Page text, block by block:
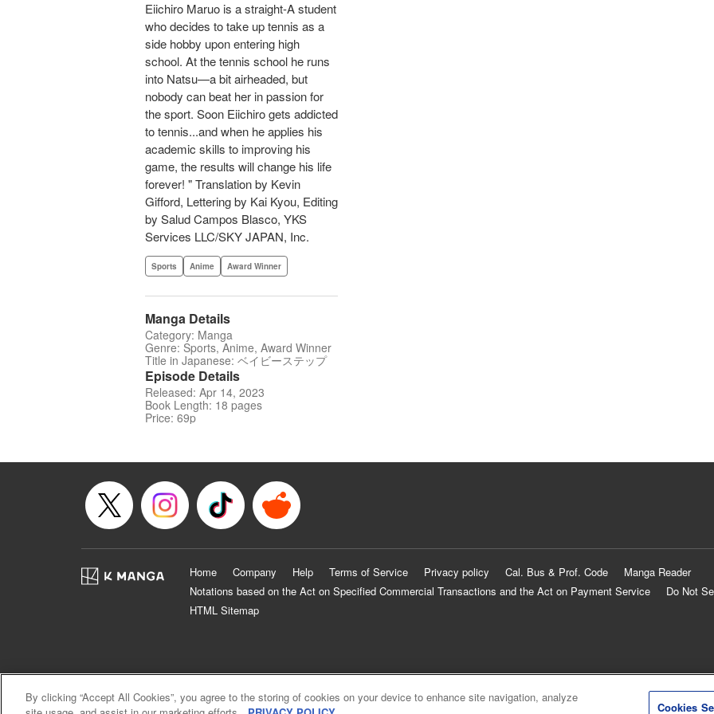
Eiichiro Maruo is a straight-A student
who decides to take up tennis as a
side hobby upon entering high
school. At the tennis school he runs
into Natsu—a bit airheaded, but
nobody can beat her in passion for
the sport. Soon Eiichiro gets addicted
to tennis...and when he applies his
academic skills to improving his
game, the results will change his life
forever! " Translation by Kevin
Gifford, Lettering by Kai Kyou, Editing
by Salud Campos Blasco, YKS
Services LLC/SKY JAPAN, Inc.
Sports Anime Award Winner
Manga Details
Category: Manga
Genre: Sports, Anime, Award Winner
Title in Japanese: ベイビーステップ
Episode Details
Released: Apr 14, 2023
Book Length: 18 pages
Price: 69p
Home Company Help Terms of Service Privacy policy Cal. Bus & Prof. Code
Manga Reader
Notations based on the Act on Specified Commercial Transactions and the Act on Payment Service
Do Not
HTML Sitemap
By clicking “Accept All Cookies”, you agree to the storing of cookies on your device to enhance site navigation, analyze
Cookies